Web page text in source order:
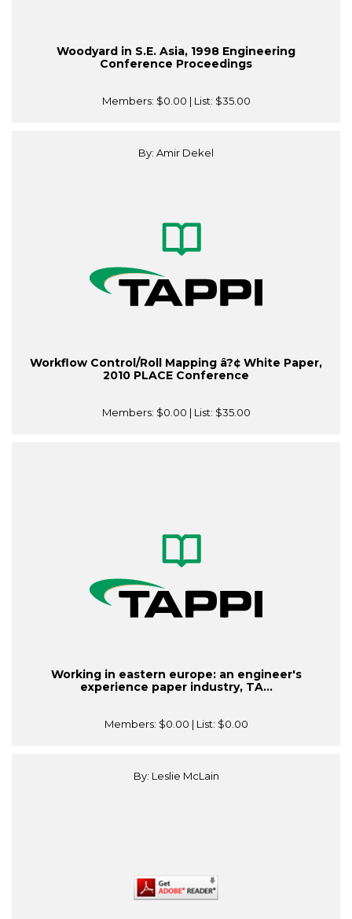
Woodyard in S.E. Asia, 1998 Engineering
Conference Proceedings
Members: $0.00 | List: $35.00
By: Amir Dekel
Workflow Control/Roll Mapping â?¢ White Paper,
2010 PLACE Conference
Members: $0.00 | List: $35.00
Working in eastern europe: an engineer's
experience paper industry, TA...
Members: $0.00 | List: $0.00
By: Leslie McLain